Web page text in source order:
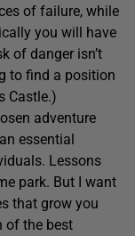
of failure, while
you will have
of danger isn’t
to find a position
Castle.)
adventure
essential
Lessons
park. But I want
that grow you
of the best